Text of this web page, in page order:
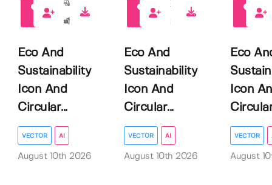
Eco And
Sustainability
Icon And
Circular...
VECTOR AI
August 10th 2026
Eco And
Sustainability
Icon And
Circular...
VECTOR AI
August 10th 2026
Eco
Icon
VECTOR
August